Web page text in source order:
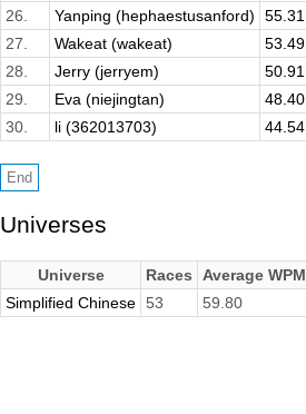
26.
Yanping (hephaestusanford) 55.31
27.
Wakeat (wakeat) 53.49
28.
Jerry (jerryem) 50.91
29.
Eva (niejingtan) 48.40
30.
li (362013703) 44.54
Universes
Universe Races Average WPM
Simplified Chinese 53 59.80